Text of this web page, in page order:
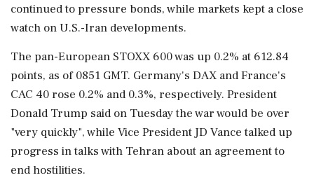
continued to pressure bonds, while markets kept a close
watch ‌on U.S.-Iran developments.
The pan-European STOXX 600 was up 0.2% at 612.84
points, as of 0851 GMT. Germany's DAX and France's
CAC 40 rose 0.2% and 0.3%, respectively. President
Donald Trump said on Tuesday the war would be over
"very quickly", while Vice President JD Vance talked up
‌progress in talks with Tehran about an agreement to
end hostilities.